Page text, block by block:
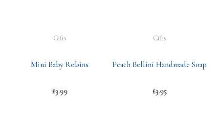
Gifts
Mini Baby Robins
£3.99
Gifts
Peach Bellini Handmade Soap
£3.95